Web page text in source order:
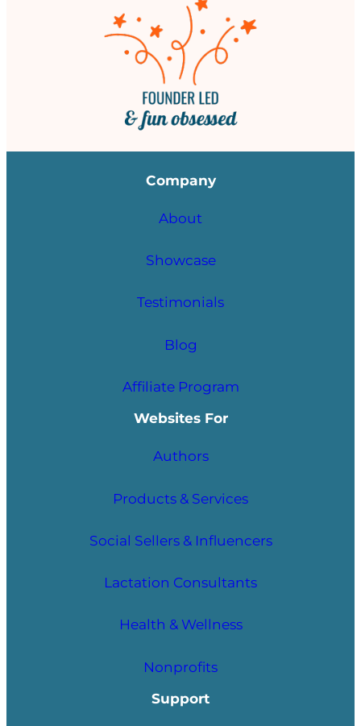
Company
About
Showcase
Testimonials
Blog
Affiliate Program
Websites For
Authors
Products & Services
Social Sellers & Influencers
Lactation Consultants
Health & Wellness
Nonprofits
Support